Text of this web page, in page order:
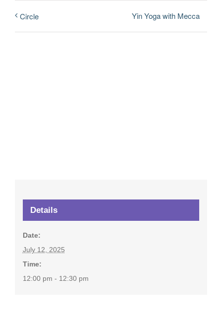
Circle Yin Yoga with Mecca
Details
Date:
July 12, 2025
Time:
12:00 pm - 12:30 pm